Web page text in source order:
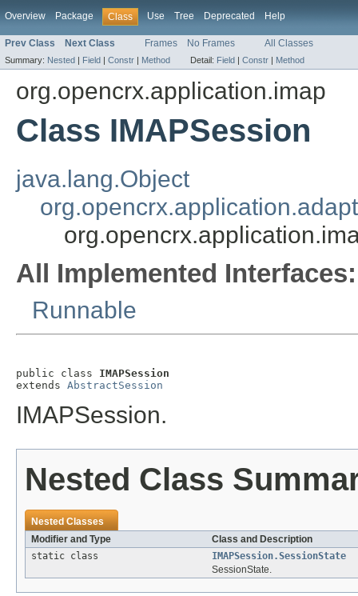
Overview Package Class Use Tree Deprecated Help
Prev Class Next Class Frames No Frames All Classes
Summary: Nested | Field | Constr | Method Detail: Field | Constr | Method
org.opencrx.application.imap
Class IMAPSession
java.lang.Object
All Implemented Interfaces:
Runnable
public class IMAPSession
extends AbstractSession
IMAPSession.
Nested Class
Nested Classes
Modifier and Type
Class and Description
static class
IMAPSession.SessionState
SessionState.